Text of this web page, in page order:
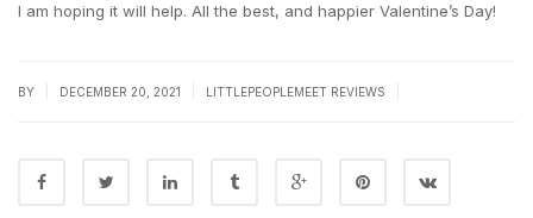
I am hoping it will help. All the best, and happier Valentine’s Day!
BY DECEMBER 20, 2021 LITTLEPEOPLEMEET REVIEWS